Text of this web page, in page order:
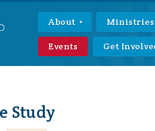
About Ministries
Events Get
Study